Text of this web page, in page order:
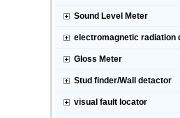
Sound Level Meter
electromagnetic radiation
Gloss Meter
Stud finder/Wall detactor
visual fault locator